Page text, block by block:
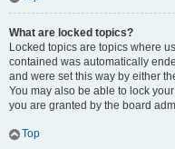
What are locked topics?
Locked topics are topics where
contained was automatically
and were set this way by either
You may also be able to lock
you are granted by the board
Top